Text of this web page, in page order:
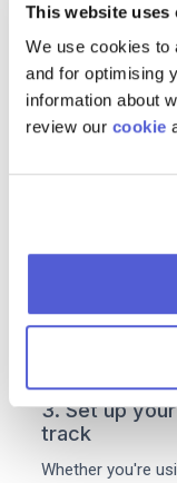
This website uses
We use cookies to
and for optimising
information about
review our cookie
through your
what isn't. Is
relevancy and
Most of all: does
your eCommerce
converting blogs
which answer
next step is to
converting topics
3. Set up
track
Whether you're